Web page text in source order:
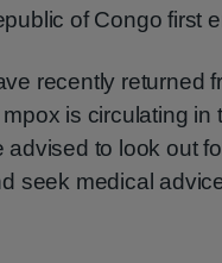
of Congo first
recently returned
is circulating in
advised to look out
seek medical